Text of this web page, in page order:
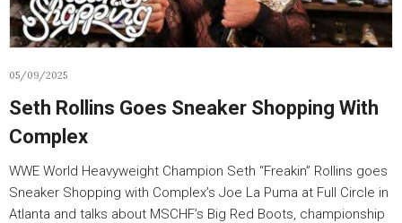
05/09/2025
Seth Rollins Goes Sneaker Shopping With
Complex
WWE World Heavyweight Champion Seth “Freakin” Rollins goes
Sneaker Shopping with Complex’s Joe La Puma at Full Circle in
Atlanta and talks about MSCHF’s Big Red Boots, championship